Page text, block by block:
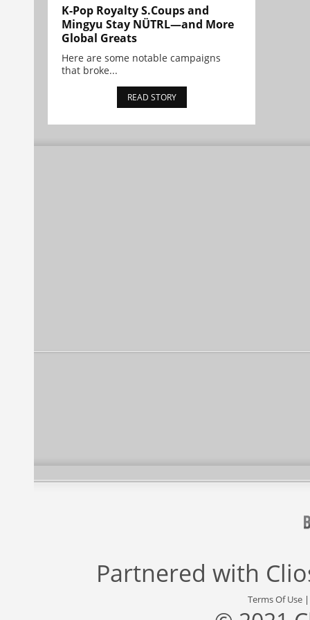
K-Pop Royalty S.Coups and
Mingyu Stay NÜTRL—and More
Global Greats
Here are some notable campaigns
that broke...
READ STORY
Partnered with
Terms Of Use